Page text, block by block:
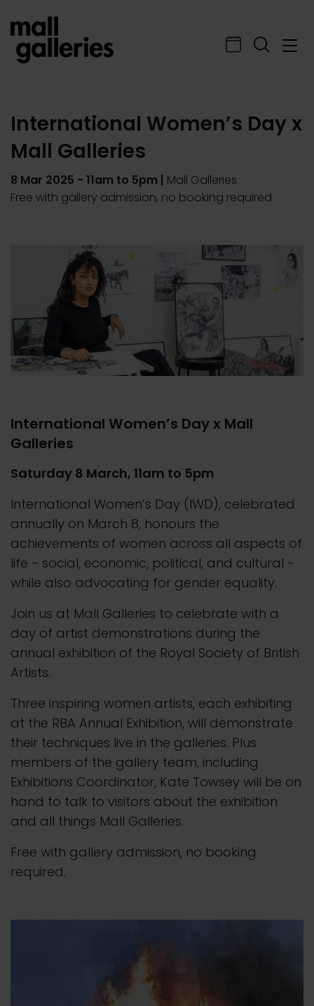
International Women’s Day x
Mall Galleries
8 Mar 2025 - 11am to 5pm | Mall Galleries
Free with gallery admission, no booking required
International Women’s Day x Mall
Galleries
Saturday 8 March, 11am to 5pm
International Women’s Day (IWD), celebrated
annually on March 8, honours the
achievements of women across all aspects of
life - social, economic, political, and cultural -
while also advocating for gender equality.
Join us at Mall Galleries to celebrate with a
day of artist demonstrations during the
annual exhibition of the Royal Society of British
Artists.
Three inspiring women artists, each exhibiting
at the RBA Annual Exhibition, will demonstrate
their techniques live in the galleries. Plus
members of the gallery team, including
Exhibitions Coordinator, Kate Towsey will be on
hand to talk to visitors about the exhibition
and all things Mall Galleries.
Free with gallery admission, no booking
required.